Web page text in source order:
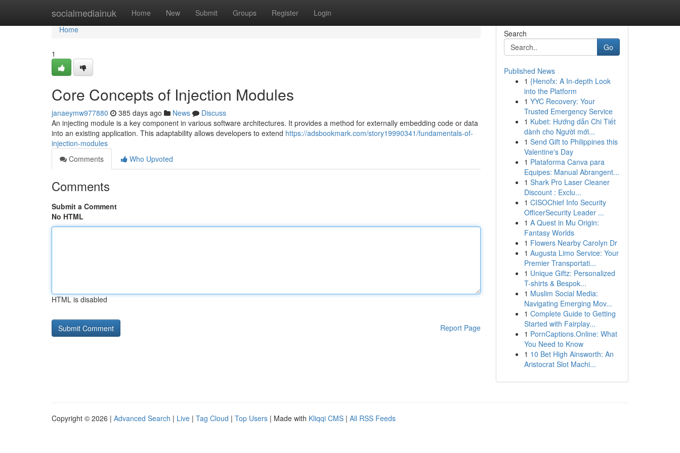
socialmediainuk Home New Submit Groups Register Login
Home
Home
1
Core Concepts of Injection Modules
janaeymw977880 385 days ago News
Discuss
An injecting module is a key component in various software architectures. It provides a method for externally embedding code or data
into an existing application. This adaptability allows developers to extend https://adsbookmark.com/story19990341/fundamentals-of-
injection-modules
Comments
Who Upvoted
Comments
Submit a Comment
No HTML
HTML is disabled
Report Page
Search
Go
Published News
1 {Henofx: A In-depth Look
into the Platform
1 YYC Recovery: Your
Trusted Emergency Service
1 Kubet: Hướng dẫn Chi Tiết
dành cho Người mới...
1 Send Gift to Philippines this
Valentine's Day
1 Plataforma Canva para
Equipes: Manual Abrangent...
1 Shark Pro Laser Cleaner
Discount : Exclu...
1 CISOChief Info Security
OfficerSecurity Leader ...
1 A Quest in Mu Origin:
Fantasy Worlds
1 Flowers Nearby Carolyn Dr
1 Augusta Limo Service: Your
Premier Transportati...
1 Unique Giftz: Personalized
T-shirts & Bespok...
1 Muslim Social Media:
Navigating Emerging Mov...
1 Complete Guide to Getting
Started with Fairplay...
1 PornCaptions.Online: What
You Need to Know
1 10 Bet High Ainsworth: An
Aristocrat Slot Machi...
Copyright © 2026 | Advanced Search | Live | Tag Cloud | Top Users | Made with Kliqqi CMS | All RSS Feeds